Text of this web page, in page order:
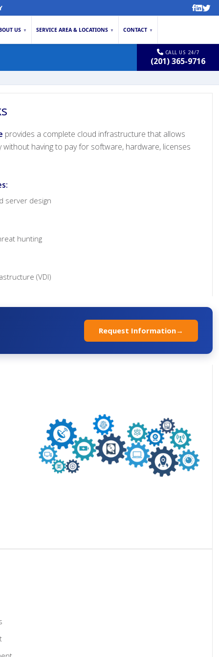
US ▼ SERVICE AREA & LOCATIONS ▼ CONTACT ▼
CALL US 24/7
(201) 365-9716
provides a complete cloud infrastructure that allows
having to pay for software, hardware, licenses
server design
hunting
(VDI)
Request Information→